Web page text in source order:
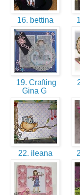
16. bettina
19. Crafting
Gina G
22. ileana